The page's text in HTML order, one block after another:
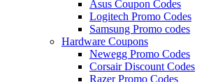
Asus Coupon Codes
Logitech Promo Codes
Samsung Promo codes
Hardware Coupons
Newegg Promo Codes
Corsair Discount Codes
Razer Promo Codes